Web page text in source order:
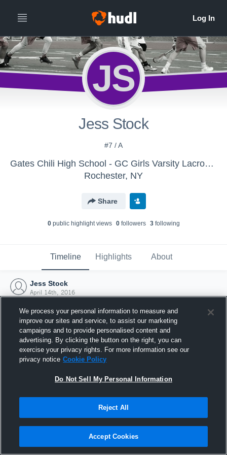
JS
Jess Stock
#7 / A
Gates Chili High School - GC Girls Varsity Lacrosse
Rochester, NY
Share
0public highlight views 0followers 3following
Timeline Highlights About
Jess Stock
April 14th, 2016
Joined Hudl
14 April 2016
We process your personal information to measure and
improve our sites and service, to assist our marketing
campaigns and to provide personalised content and
advertising. By clicking the button on the right, you can
exercise your privacy rights. For more information see our
privacy notice Cookie Policy
Do Not Sell My Personal Information
Reject All
Accept Cookies